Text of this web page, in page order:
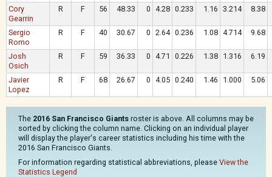
Cory
Gearrin
R F 56 48.33 0 4.28 0.233 1.16 3.214 8.38
Sergio
Romo
R F 40 30.67 0 2.64 0.236 1.08 4.714 9.68
Josh
Osich
R F 59 36.33 0 4.71 0.226 1.38 1.316 6.19
Javier
Lopez
R F 68 26.67 0 4.05 0.240 1.46 1.000 5.06
The 2016 San Francisco Giants roster is above. All columns may be
sorted by clicking the column name. Clicking on an individual player
will display the player's career statistics including his time with the
2016 San Francisco Giants.
For information regarding statistical abbreviations, please View the
Statistics Legend